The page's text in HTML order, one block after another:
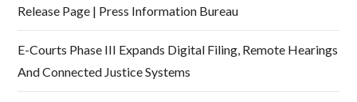
Release Page | Press Information Bureau
E-Courts Phase III Expands Digital Filing, Remote Hearings
And Connected Justice Systems